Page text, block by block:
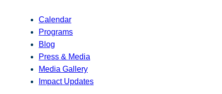
Calendar
Programs
Blog
Press & Media
Media Gallery
Impact Updates